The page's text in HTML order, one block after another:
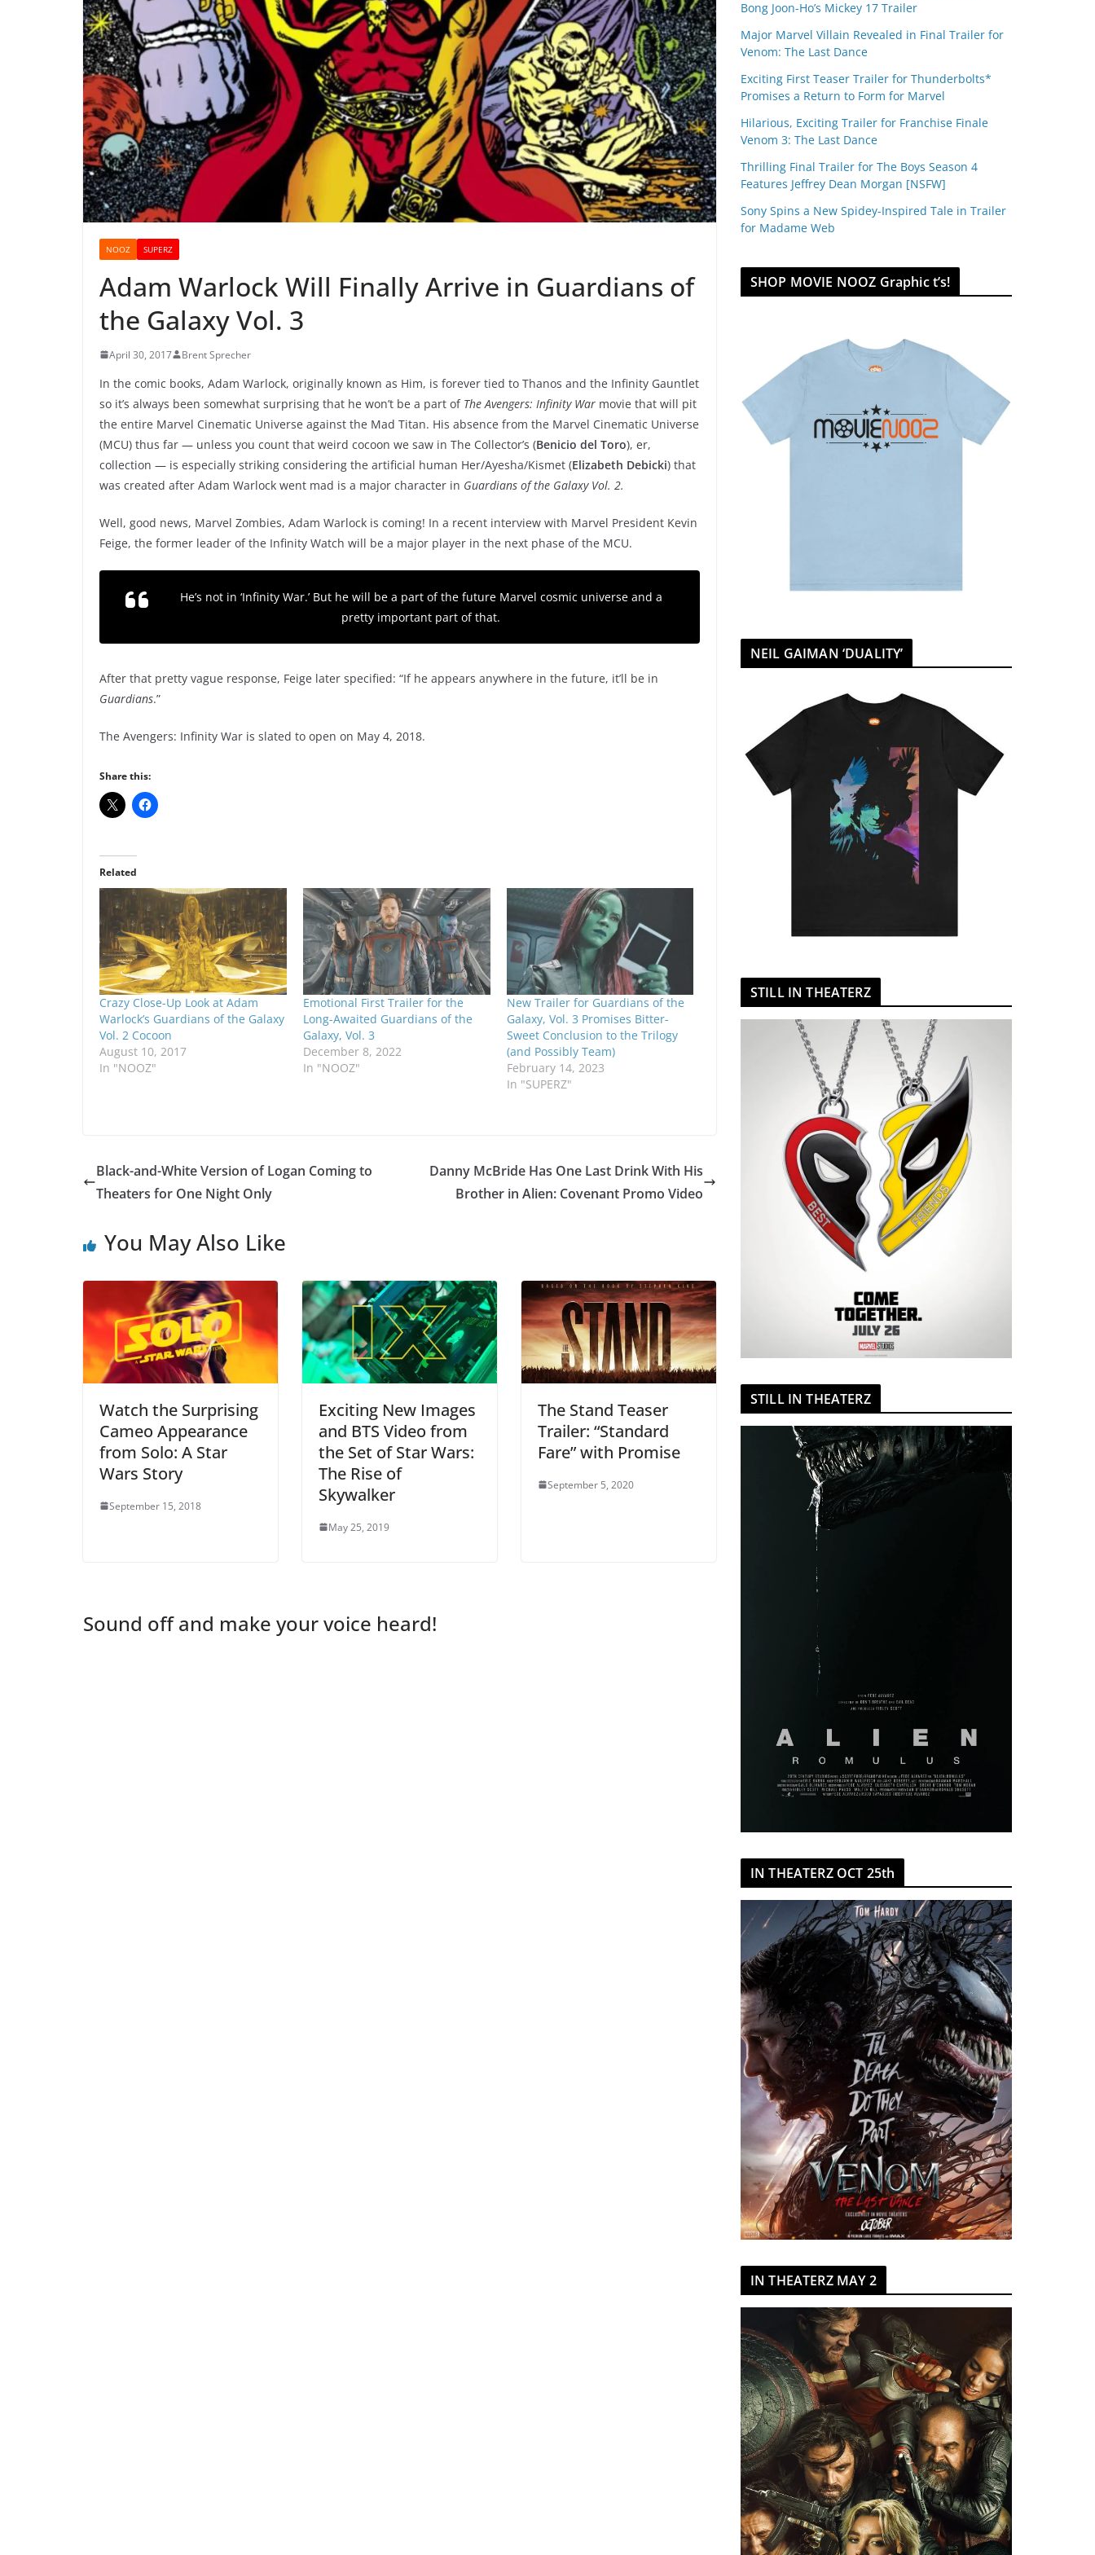
NOOZ SUPERZ
Adam Warlock Will Finally Arrive in Guardians of
the Galaxy Vol. 3
April 30, 2017 Brent Sprecher
In the comic books, Adam Warlock, originally known as Him, is forever tied to Thanos and the Infinity Gauntlet
so it’s always been somewhat surprising that he won’t be a part of The Avengers: Infinity War movie that will pit
the entire Marvel Cinematic Universe against the Mad Titan. His absence from the Marvel Cinematic Universe
(MCU) thus far — unless you count that weird cocoon we saw in The Collector’s (Benicio del Toro), er,
collection — is especially striking considering the artificial human Her/Ayesha/Kismet (Elizabeth Debicki) that
was created after Adam Warlock went mad is a major character in Guardians of the Galaxy Vol. 2.
Well, good news, Marvel Zombies, Adam Warlock is coming! In a recent interview with Marvel President Kevin
Feige, the former leader of the Infinity Watch will be a major player in the next phase of the MCU.
He’s not in ‘Infinity War.’ But he will be a part of the future Marvel cosmic universe and a
pretty important part of that.
After that pretty vague response, Feige later specified: “If he appears anywhere in the future, it’ll be in
Guardians.”
The Avengers: Infinity War is slated to open on May 4, 2018.
Share this:
Related
Crazy Close-Up Look at Adam
Warlock’s Guardians of the Galaxy
Vol. 2 Cocoon
August 10, 2017
In "NOOZ"
Emotional First Trailer for the
Long-Awaited Guardians of the
Galaxy, Vol. 3
December 8, 2022
In "NOOZ"
New Trailer for Guardians of the
Galaxy, Vol. 3 Promises Bitter-
Sweet Conclusion to the Trilogy
(and Possibly Team)
February 14, 2023
In "SUPERZ"
Black-and-White Version of Logan Coming to
Theaters for One Night Only
Danny McBride Has One Last Drink With His
Brother in Alien: Covenant Promo Video
You May Also Like
Watch the Surprising
Cameo Appearance
from Solo: A Star
Wars Story
September 15, 2018
Exciting New Images
and BTS Video from
the Set of Star Wars:
The Rise of
Skywalker
May 25, 2019
The Stand Teaser
Trailer: “Standard
Fare” with Promise
September 5, 2020
Sound off and make your voice heard!
Bong Joon-Ho’s Mickey 17 Trailer
Major Marvel Villain Revealed in Final Trailer for
Venom: The Last Dance
Exciting First Teaser Trailer for Thunderbolts*
Promises a Return to Form for Marvel
Hilarious, Exciting Trailer for Franchise Finale
Venom 3: The Last Dance
Thrilling Final Trailer for The Boys Season 4
Features Jeffrey Dean Morgan [NSFW]
Sony Spins a New Spidey-Inspired Tale in Trailer
for Madame Web
SHOP MOVIE NOOZ Graphic t’s!
NEIL GAIMAN ‘DUALITY’
STILL IN THEATERZ
STILL IN THEATERZ
IN THEATERZ OCT 25th
IN THEATERZ MAY 2